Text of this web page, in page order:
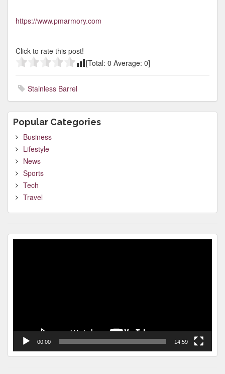
https://www.pmarmory.com
Click to rate this post!
[Total: 0 Average: 0]
Stainless Barrel
Popular Categories
Business
Lifestyle
News
Sports
Tech
Travel
00:00 14:59